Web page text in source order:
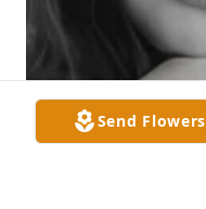
Send Flowers